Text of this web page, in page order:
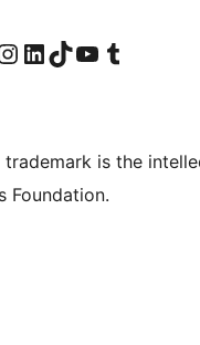
account
page
our Instagram account
Visit our LinkedIn account
Visit our TikTok account
Visit our YouTube channel
Visit our Tumblr account
trademark is the
Foundation.